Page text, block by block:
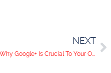
NEXT
Why Google+ Is Crucial To Your Online Presence